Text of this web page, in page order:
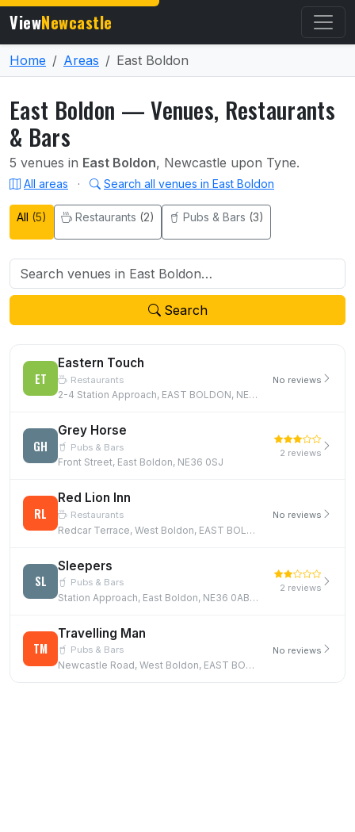
ViewNewcastle
Home Areas East Boldon
East Boldon — Venues, Restaurants
& Bars
5 venues in East Boldon, Newcastle upon Tyne.
All areas · Search all venues in East Boldon
All (5) Restaurants (2) Pubs & Bars (3)
Search
ET
Eastern Touch
Restaurants
2-4 Station Approach, EAST BOLDON, NE36 0AB
No reviews
GH
Grey Horse
Pubs & Bars
Front Street, East Boldon, NE36 0SJ
2 reviews
RL
Red Lion Inn
Restaurants
Redcar Terrace, West Boldon, EAST BOLDON, NE36 0PZ
No reviews
SL
Sleepers
Pubs & Bars
Station Approach, East Boldon, NE36 0AB, NE36 0AB
2 reviews
TM
Travelling Man
Pubs & Bars
Newcastle Road, West Boldon, EAST BOLDON, NE36 0BQ, NE36 0BQ
No reviews